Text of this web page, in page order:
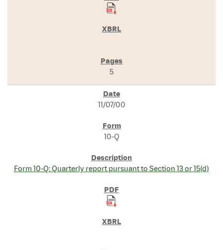
5
11/07/00
10-Q
Form 10-Q: Quarterly report pursuant to Section 13 or 15(d)